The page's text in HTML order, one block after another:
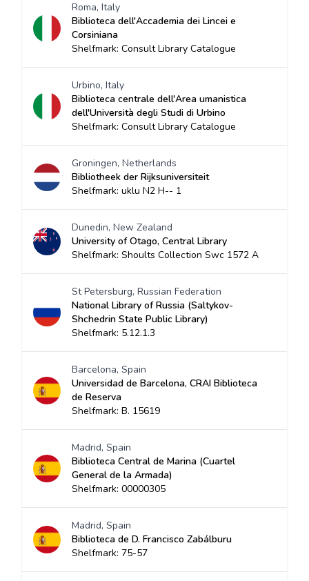
Roma, Italy
Biblioteca dell'Accademia dei Lincei e
Corsiniana
Shelfmark: Consult Library Catalogue
Urbino, Italy
Biblioteca centrale dell'Area umanistica
dell'Università degli Studi di Urbino
Shelfmark: Consult Library Catalogue
Groningen, Netherlands
Bibliotheek der Rijksuniversiteit
Shelfmark: uklu N2 H-- 1
Dunedin, New Zealand
University of Otago, Central Library
Shelfmark: Shoults Collection Swc 1572 A
St Petersburg, Russian Federation
National Library of Russia (Saltykov-
Shchedrin State Public Library)
Shelfmark: 5.12.1.3
Barcelona, Spain
Universidad de Barcelona, CRAI Biblioteca
de Reserva
Shelfmark: B. 15619
Madrid, Spain
Biblioteca Central de Marina (Cuartel
General de la Armada)
Shelfmark: 00000305
Madrid, Spain
Biblioteca de D. Francisco Zabálburu
Shelfmark: 75-57